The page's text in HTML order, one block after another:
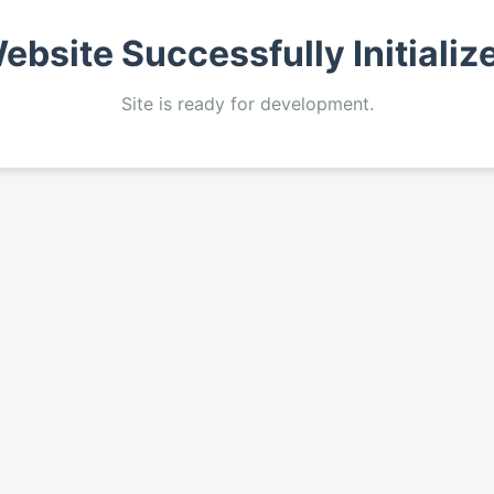
Successfully
Site is ready for development.